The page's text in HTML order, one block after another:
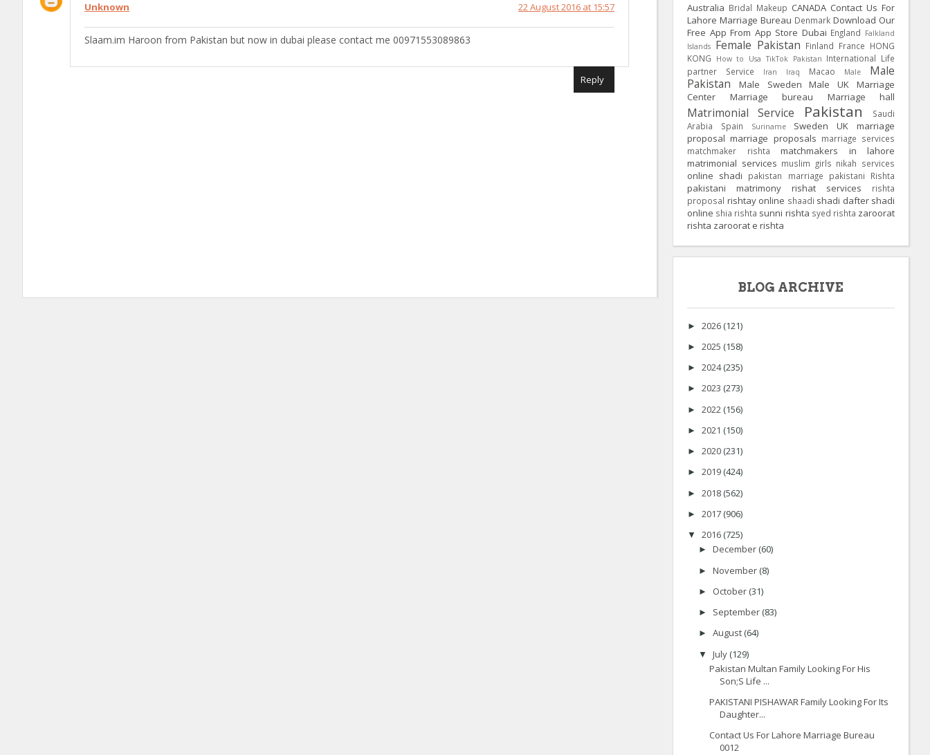
Unknown 22 August 2016 at 15:57
Slaam.im Haroon from Pakistan but now in dubai please contact me 00971553089863
Reply
Australia Bridal Makeup CANADA Contact Us For
Lahore Marriage Bureau Denmark Download Our
Free App From App Store Dubai England Falkland
Islands Female Pakistan Finland France HONG
KONG
How to Usa TikTok Pakistan International Life
partner Service
Iran Iraq Macao Male
Male
Pakistan
Male Sweden Male UK
Marriage
Center
Marriage bureau Marriage hall
Matrimonial Service Pakistan
Saudi
Arabia
Spain Suriname Sweden UK
marriage
proposal marriage proposals marriage services
matchmaker rishta
matchmakers in lahore
matrimonial services muslim girls nikah services
online shadi pakistan marriage pakistani Rishta
pakistani matrimony rishat services
rishta
proposal rishtay online shaadi shadi dafter shadi
online shia rishta sunni rishta syed rishta zaroorat
rishta zaroorat e rishta
BLOG ARCHIVE
► 2026 (121)
► 2025 (158)
► 2024(235)
► 2023 (273)
► 2022 (156)
► 2021 (150)
► 2020 (231)
► 2019 (424)
► 2018 (562)
► 2017 (906)
▼ 2016 (725)
► December (60)
► November (8)
► October (31)
► September (83)
► August (64)
▼ July (129)
Pakistan Multan Family Looking For His
Son;S Life ...
PAKISTANI PISHAWAR Family Looking For Its
Daughter...
Contact Us For Lahore Marriage Bureau
0012